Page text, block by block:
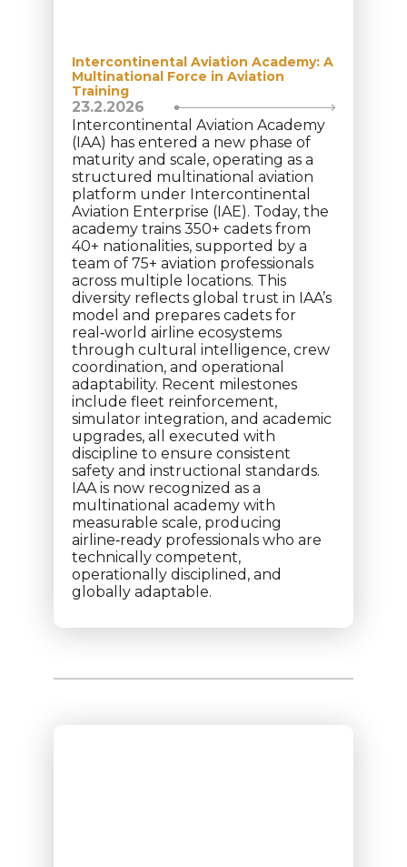
Intercontinental Aviation Academy: A
Multinational Force in Aviation
Training
23.2.2026
Intercontinental Aviation Academy
(IAA) has entered a new phase of
maturity and scale, operating as a
structured multinational aviation
platform under Intercontinental
Aviation Enterprise (IAE). Today, the
academy trains 350+ cadets from
40+ nationalities, supported by a
team of 75+ aviation professionals
across multiple locations. This
diversity reflects global trust in IAA’s
model and prepares cadets for
real‑world airline ecosystems
through cultural intelligence, crew
coordination, and operational
adaptability. Recent milestones
include fleet reinforcement,
simulator integration, and academic
upgrades, all executed with
discipline to ensure consistent
safety and instructional standards.
IAA is now recognized as a
multinational academy with
measurable scale, producing
airline‑ready professionals who are
technically competent,
operationally disciplined, and
globally adaptable.